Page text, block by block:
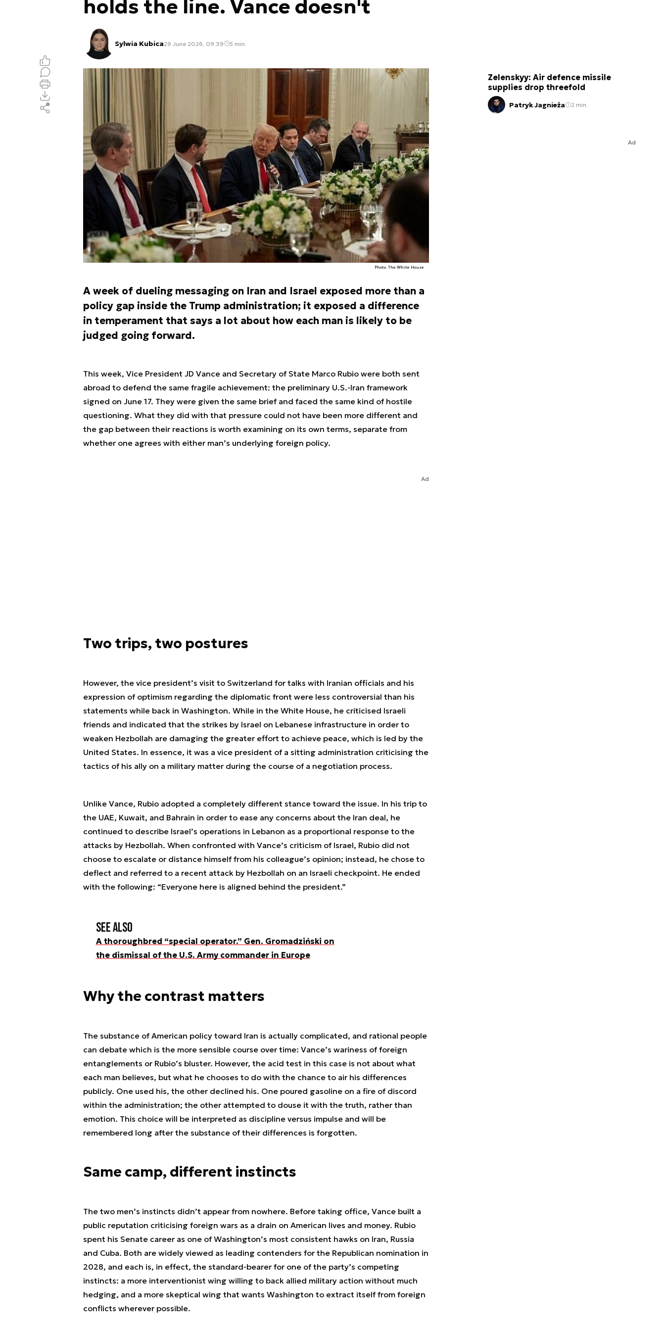
holds the line. Vance doesn't
Sylwia Kubica29 June 2026, 09:39 5 min.
Photo. The White House
A week of dueling messaging on Iran and Israel exposed more than a
policy gap inside the Trump administration; it exposed a difference
in temperament that says a lot about how each man is likely to be
judged going forward.
This week, Vice President JD Vance and Secretary of State Marco Rubio were both sent
abroad to defend the same fragile achievement: the preliminary U.S.-Iran framework
signed on June 17. They were given the same brief and faced the same kind of hostile
questioning. What they did with that pressure could not have been more different and
the gap between their reactions is worth examining on its own terms, separate from
whether one agrees with either man’s underlying foreign policy.
Ad
Two trips, two postures
However, the vice president’s visit to Switzerland for talks with Iranian officials and his
expression of optimism regarding the diplomatic front were less controversial than his
statements while back in Washington. While in the White House, he criticised Israeli
friends and indicated that the strikes by Israel on Lebanese infrastructure in order to
weaken Hezbollah are damaging the greater effort to achieve peace, which is led by the
United States. In essence, it was a vice president of a sitting administration criticising the
tactics of his ally on a military matter during the course of a negotiation process.
Unlike Vance, Rubio adopted a completely different stance toward the issue. In his trip to
the UAE, Kuwait, and Bahrain in order to ease any concerns about the Iran deal, he
continued to describe Israel’s operations in Lebanon as a proportional response to the
attacks by Hezbollah. When confronted with Vance’s criticism of Israel, Rubio did not
choose to escalate or distance himself from his colleague’s opinion; instead, he chose to
deflect and referred to a recent attack by Hezbollah on an Israeli checkpoint. He ended
with the following: “Everyone here is aligned behind the president.”
See also
A thoroughbred “special operator.” Gen. Gromadziński on
the dismissal of the U.S. Army commander in Europe
Why the contrast matters
The substance of American policy toward Iran is actually complicated, and rational people
can debate which is the more sensible course over time: Vance’s wariness of foreign
entanglements or Rubio’s bluster. However, the acid test in this case is not about what
each man believes, but what he chooses to do with the chance to air his differences
publicly. One used his, the other declined his. One poured gasoline on a fire of discord
within the administration; the other attempted to douse it with the truth, rather than
emotion. This choice will be interpreted as discipline versus impulse and will be
remembered long after the substance of their differences is forgotten.
Same camp, different instincts
The two men’s instincts didn’t appear from nowhere. Before taking office, Vance built a
public reputation criticising foreign wars as a drain on American lives and money. Rubio
spent his Senate career as one of Washington’s most consistent hawks on Iran, Russia
and Cuba. Both are widely viewed as leading contenders for the Republican nomination in
2028, and each is, in effect, the standard-bearer for one of the party’s competing
instincts: a more interventionist wing willing to back allied military action without much
hedging, and a more skeptical wing that wants Washington to extract itself from foreign
conflicts wherever possible.
Zelenskyy: Air defence missile
supplies drop threefold
Patryk Jagnieża 2 min.
Ad